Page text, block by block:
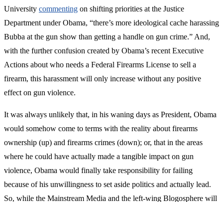
University commenting on shifting priorities at the Justice
Department under Obama, “there’s more ideological cache harassing
Bubba at the gun show than getting a handle on gun crime.” And,
with the further confusion created by Obama’s recent Executive
Actions about who needs a Federal Firearms License to sell a
firearm, this harassment will only increase without any positive
effect on gun violence.
It was always unlikely that, in his waning days as President, Obama
would somehow come to terms with the reality about firearms
ownership (up) and firearms crimes (down); or, that in the areas
where he could have actually made a tangible impact on gun
violence, Obama would finally take responsibility for failing
because of his unwillingness to set aside politics and actually lead.
So, while the Mainstream Media and the left-wing Blogosphere will